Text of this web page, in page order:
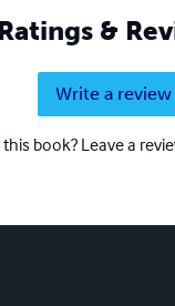
Ratings &
Write a review
book? Leave a